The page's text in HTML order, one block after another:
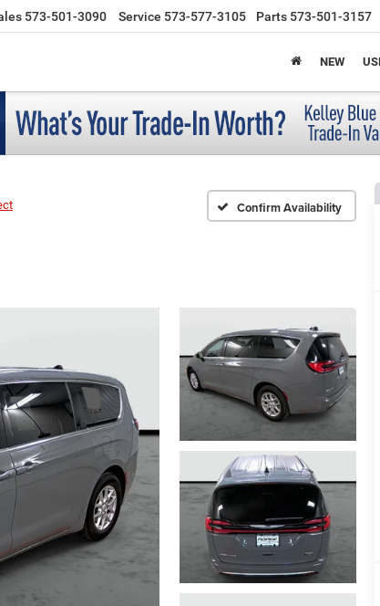
573-501-3090 Service 573-577-3105 Parts 573-501-3157
NEW
Confirm Availability